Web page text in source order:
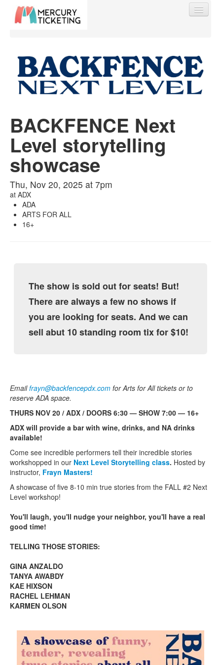
Find My Order
Sell Tickets
0
BACKFENCE Next
Level storytelling
showcase
Thu, Nov 20, 2025 at 7pm
at ADX
ADA
ARTS FOR ALL
16+
The show is sold out for seats! But!
There are always a few no shows if
you are looking for seats. And we can
sell abut 10 standing room tix for $10!
Emailfrayn@backfencepdx.com for Arts for All tickets or to
reserve ADA space.
THURS NOV 20 / ADX / DOORS 6:30 — SHOW 7:00 — 16+
ADX will provide a bar with wine, drinks, and NA drinks
available!
Come see incredible performers tell their incredible stories
workshopped in our Next Level Storytelling class. Hosted by
instructor, Frayn Masters!
A showcase of five 8-10 min true stories from the FALL #2 Next
Level workshop!
You'll laugh, you'll nudge your neighbor, you'll have a real
good time!
TELLING THOSE STORIES:
GINA ANZALDO
TANYA AWABDY
KAE HIXSON
RACHEL LEHMAN
KARMEN OLSON